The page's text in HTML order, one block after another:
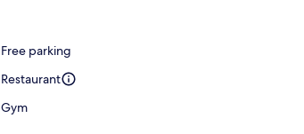
Free parking
Restaurant
Gym